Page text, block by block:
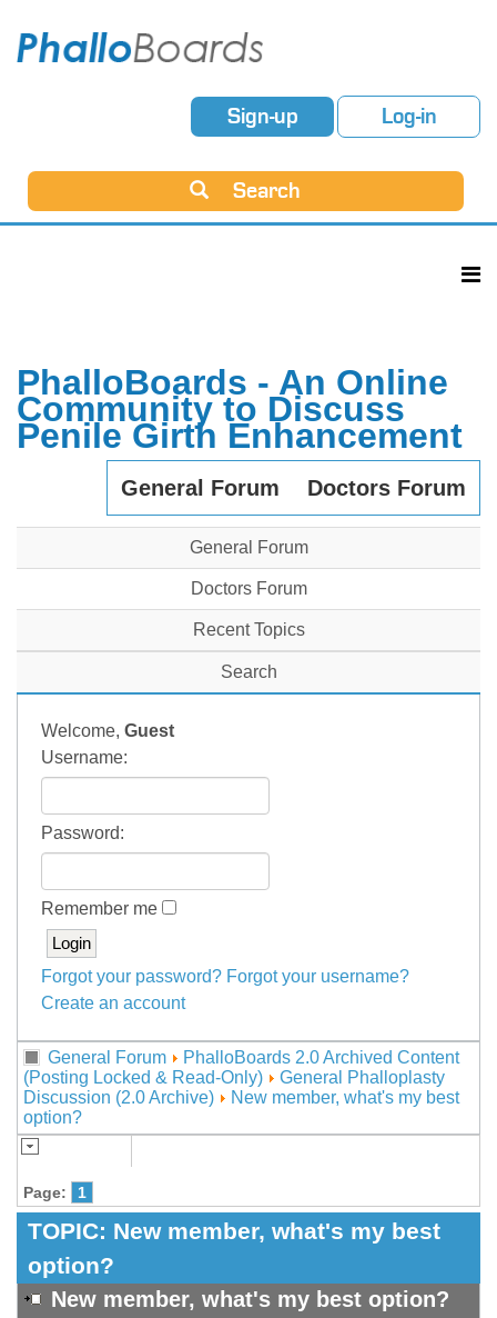
Sign-up Log-in
Search
PhalloBoards - An Online
Community to Discuss
Penile Girth Enhancement
General Forum Doctors Forum
General Forum
Doctors Forum
Recent Topics
Search
Welcome, Guest
Username:
Password:
Remember me
Forgot your password? Forgot your username?
Create an account
General Forum
PhalloBoards 2.0 Archived Content
(Posting Locked & Read-Only)
General Phalloplasty
Discussion (2.0 Archive)
New member, what's my best
option?
Page: 1
TOPIC: New member, what's my best
option?
New member, what's my best option?